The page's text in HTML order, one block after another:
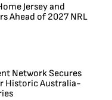
Jersey and
Ahead of 2027 NRL
Network Secures
Historic Australia-